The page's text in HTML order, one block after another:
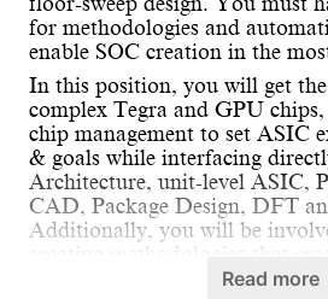
for methodologies and
enable SOC creation in the
In this position, you will get
complex Tegra and GPU
chip management to set ASIC
& goals while interfacing
Architecture, unit-level ASIC,
CAD, Package Design, DFT
Additionally, you will be
creating methodologies that
and flexible SOCs in future.
Read more